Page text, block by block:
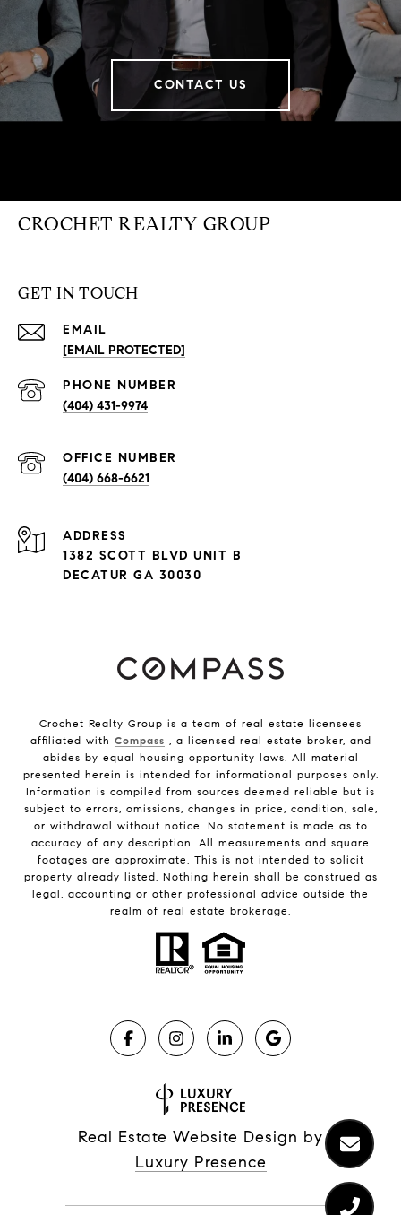
CONTACT US
CROCHET REALTY GROUP
GET IN TOUCH
EMAIL
[EMAIL PROTECTED]
PHONE NUMBER
(404) 431-9974
(404) 668-6621
ADDRESS
1382 SCOTT BLVD UNIT B
DECATUR GA 30030
Crochet Realty Group is a team of real estate licensees
affiliated with Compass , a licensed real estate broker, and
abides by equal housing opportunity laws. All material
presented herein is intended for informational purposes only.
Information is compiled from sources deemed reliable but is
subject to errors, omissions, changes in price, condition, sale,
or withdrawal without notice. No statement is made as to
accuracy of any description. All measurements and square
footages are approximate. This is not intended to solicit
property already listed. Nothing herein shall be construed as
legal, accounting or other professional advice outside the
realm of real estate brokerage.
Real Estate Website Design by
Luxury Presence